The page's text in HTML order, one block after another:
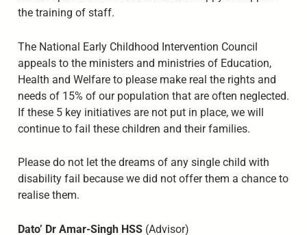
the training of staff.
The National Early Childhood Intervention Council
appeals to the ministers and ministries of Education,
Health and Welfare to please make real the rights and
needs of 15% of our population that are often neglected.
If these 5 key initiatives are not put in place, we will
continue to fail these children and their families.
Please do not let the dreams of any single child with
disability fail because we did not offer them a chance to
realise them.
Dato’ Dr Amar-Singh HSS(Advisor)